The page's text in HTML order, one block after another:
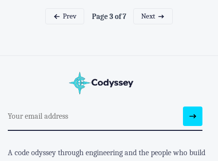
Prev Page 3 of 7 Next
A code odyssey through engineering and the people who build